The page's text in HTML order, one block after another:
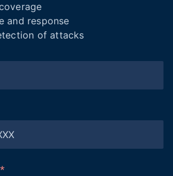
and response
of attacks